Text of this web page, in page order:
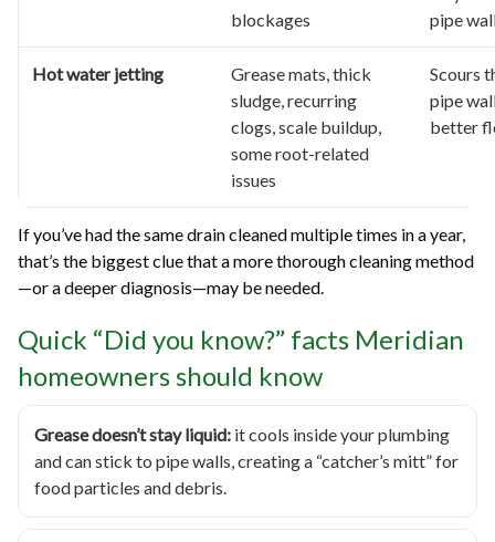
blockages
pipe
Hot water jetting
Grease mats, thick
sludge, recurring
clogs, scale buildup,
some root-related
issues
Scours
pipe
better
If you’ve had the same drain cleaned multiple times in a year,
that’s the biggest clue that a more thorough cleaning method
—or a deeper diagnosis—may be needed.
Quick “Did you know?” facts Meridian
homeowners should know
Grease doesn’t stay liquid: it cools inside your plumbing
and can stick to pipe walls, creating a “catcher’s mitt” for
food particles and debris.